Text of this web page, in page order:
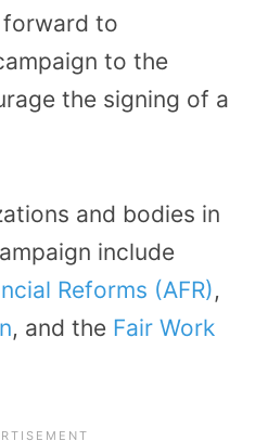
forward to
to the
the signing of a
and bodies in
include
Reforms (AFR),
, and the Fair Work